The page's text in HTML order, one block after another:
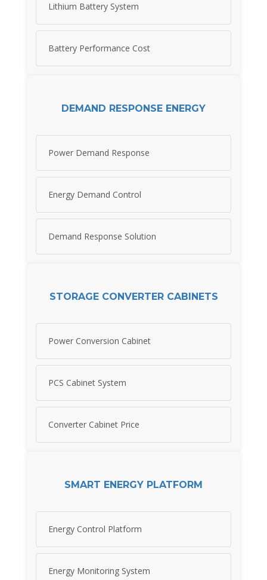
Lithium Battery System
Battery Performance Cost
DEMAND RESPONSE ENERGY
Power Demand Response
Energy Demand Control
Demand Response Solution
STORAGE CONVERTER CABINETS
Power Conversion Cabinet
PCS Cabinet System
Converter Cabinet Price
SMART ENERGY PLATFORM
Energy Control Platform
Energy Monitoring System